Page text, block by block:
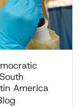
America